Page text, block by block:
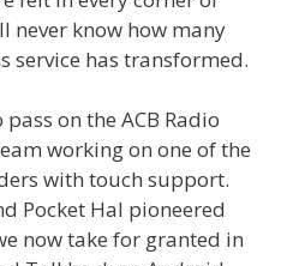
never know how many
service has transformed.
on the ACB Radio
working on one of the
with touch support.
Pocket Hal pioneered
now take for granted in